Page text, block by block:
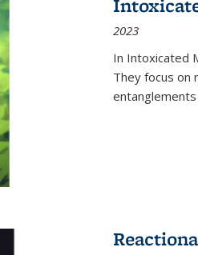
2023
In Intoxicated
They focus on